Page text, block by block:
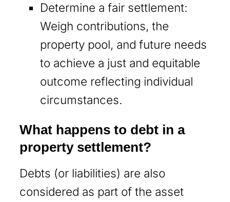
Determine a fair settlement:
Weigh contributions, the
property pool, and future needs
to achieve a just and equitable
outcome reflecting individual
circumstances.
What happens to debt in a
property settlement?
Debts (or liabilities) are also
considered as part of the asset